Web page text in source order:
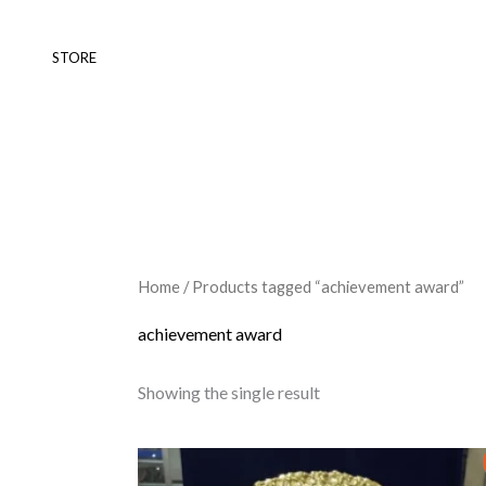
STORE
Home/ Products tagged “achievement award”
achievement award
Showing the single result
price